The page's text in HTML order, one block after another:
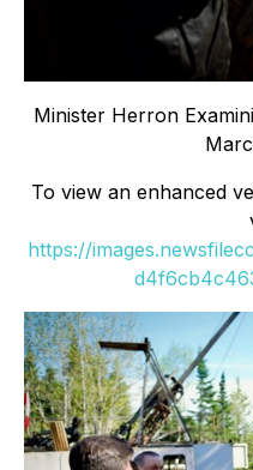
Minister Herron
To view an enhanced
https://